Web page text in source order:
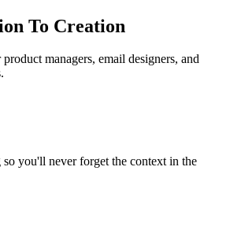
To Creation
managers, email designers, and
so you'll never forget the context in the